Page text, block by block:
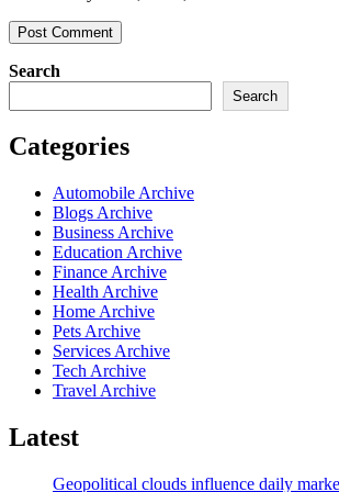
Search
Search
Categories
Automobile Archive
Blogs Archive
Business Archive
Education Archive
Finance Archive
Health Archive
Home Archive
Pets Archive
Services Archive
Tech Archive
Travel Archive
Latest
Geopolitical clouds influence daily